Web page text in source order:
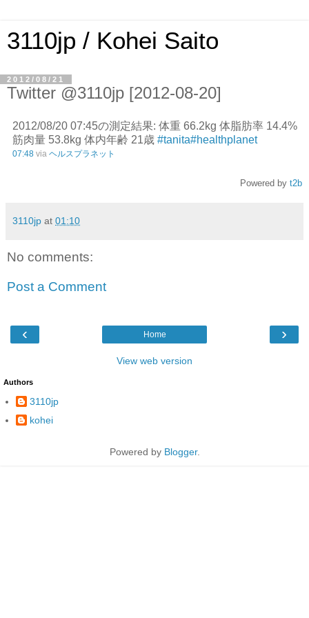
3110jp / Kohei Saito
2012/08/21
Twitter @3110jp [2012-08-20]
2012/08/20 07:45の測定結果: 体重 66.2kg 体脂肪率 14.4%
筋肉量 53.8kg 体内年齢 21歳 #tanita#healthplanet
07:48 via ヘルスプラネット
Powered by t2b
3110jp at 01:10
No comments:
Post a Comment
‹ ›
Home
View web version
Authors
3110jp
kohei
Powered by Blogger.